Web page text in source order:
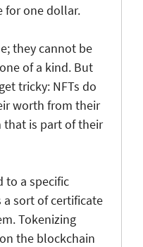
for one dollar.
they cannot be
of a kind. But
tricky: NFTs do
worth from their
that is part of their
to a specific
a sort of certificate
Tokenizing
the blockchain